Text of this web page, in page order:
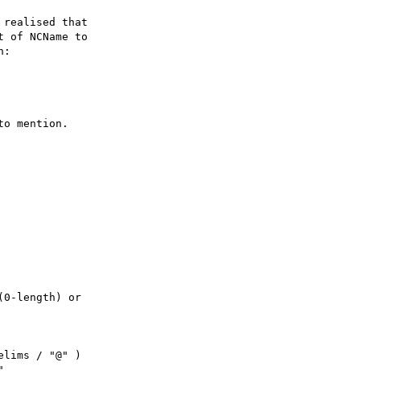
realised that
NCName to
mention.
length) or
/ "@" )